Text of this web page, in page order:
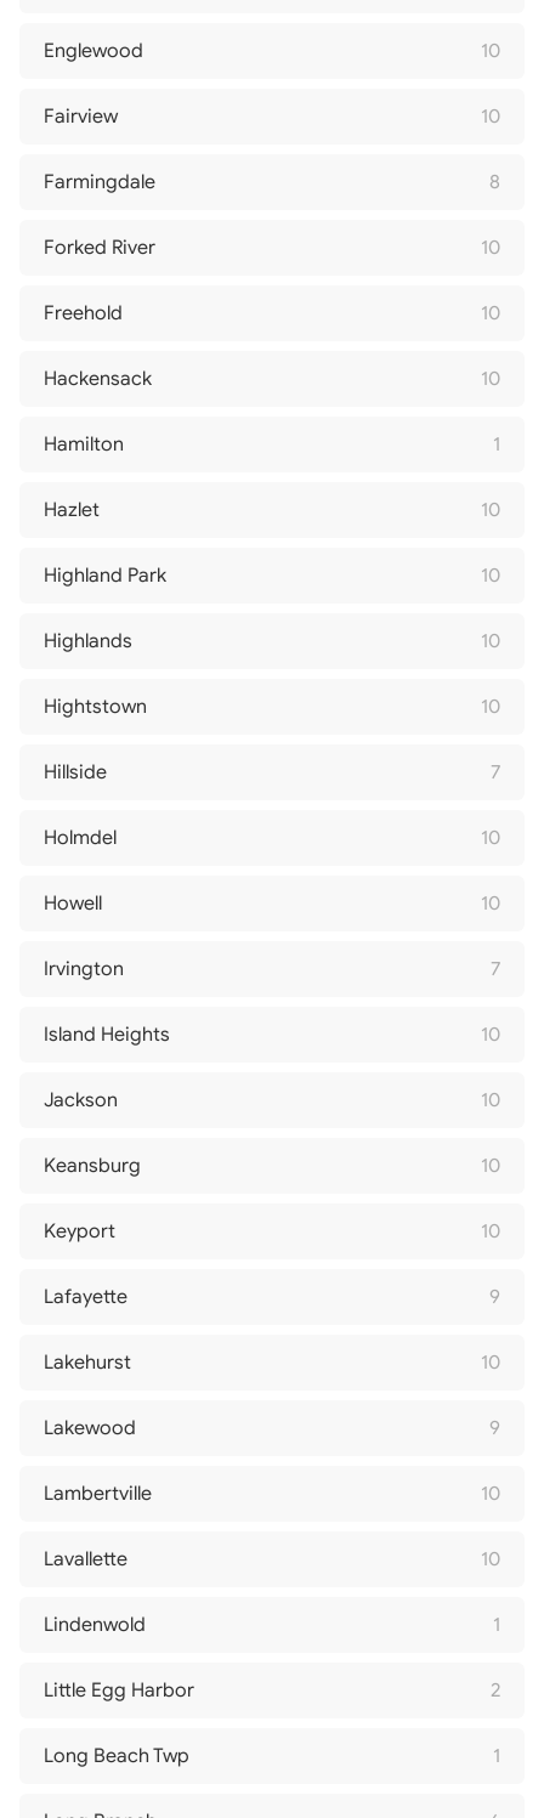
Englewood 10
Fairview 10
Farmingdale 8
Forked River 10
Freehold 10
Hackensack 10
Hamilton 1
Hazlet 10
Highland Park 10
Highlands 10
Hightstown 10
Hillside 7
Holmdel 10
Howell 10
Irvington 7
Island Heights 10
Jackson 10
Keansburg 10
Keyport 10
Lafayette 9
Lakehurst 10
Lakewood 9
Lambertville 10
Lavallette 10
Lindenwold 1
Little Egg Harbor 2
Long Beach Twp 1